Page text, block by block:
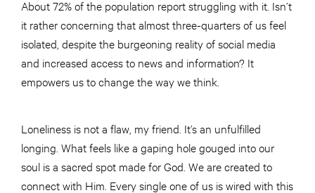
About 72% of the population report struggling with it. Isn’t
it rather concerning that almost three-quarters of us feel
isolated, despite the burgeoning reality of social media
and increased access to news and information? It
empowers us to change the way we think.
Loneliness is not a flaw, my friend. It’s an unfulfilled
longing. What feels like a gaping hole gouged into our
soul is a sacred spot made for God. We are created to
connect with Him. Every single one of us is wired with this